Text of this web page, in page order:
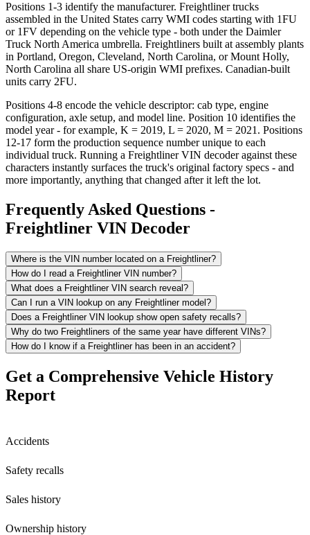
Positions 1-3 identify the manufacturer. Freightliner trucks
assembled in the United States carry WMI codes starting with 1FU
or 1FV depending on the vehicle type - both under the Daimler
Truck North America umbrella. Freightliners built at assembly plants
in Portland, Oregon, Cleveland, North Carolina, or Mount Holly,
North Carolina all share US-origin WMI prefixes. Canadian-built
units carry 2FU.
Positions 4-8 encode the vehicle descriptor: cab type, engine
configuration, axle setup, and model line. Position 10 identifies the
model year - for example, K = 2019, L = 2020, M = 2021. Positions
12-17 form the production sequence number unique to each
individual truck. Running a Freightliner VIN decoder against these
characters instantly surfaces the truck's original factory specs - and
more importantly, anything that changed after it left the lot.
Frequently Asked Questions -
Freightliner VIN Decoder
Where is the VIN number located on a Freightliner?
How do I read a Freightliner VIN number?
What does a Freightliner VIN search reveal?
Can I run a VIN lookup on any Freightliner model?
Does a Freightliner VIN lookup show open safety recalls?
Why do two Freightliners of the same year have different VINs?
How do I know if a Freightliner has been in an accident?
Get a Comprehensive Vehicle History
Report
Accidents
Safety recalls
Sales history
Ownership history